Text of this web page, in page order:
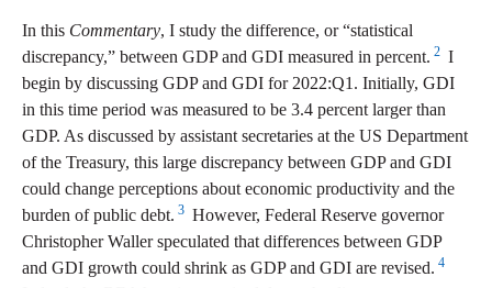
In this Commentary, I study the difference, or “statistical
discrepancy,” between GDP and GDI measured in percent. 2 I
begin by discussing GDP and GDI for 2022:Q1. Initially, GDI
in this time period was measured to be 3.4 percent larger than
GDP. As discussed by assistant secretaries at the US Department
of the Treasury, this large discrepancy between GDP and GDI
could change perceptions about economic productivity and the
burden of public debt. 3 However, Federal Reserve governor
Christopher Waller speculated that differences between GDP
and GDI growth could shrink as GDP and GDI are revised. 4